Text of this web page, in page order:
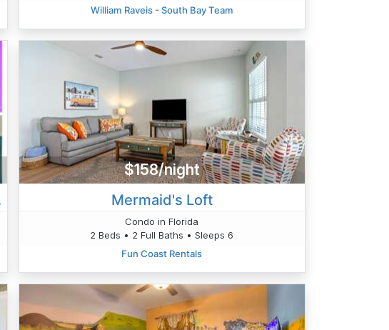
William Raveis - South Bay Team
$158/night
Mermaid's Loft
Condo in Florida
2 Beds • 2 Full Baths • Sleeps 6
Fun Coast Rentals